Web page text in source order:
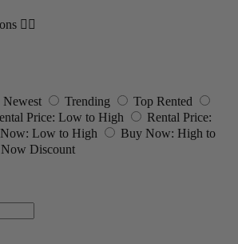
👇🏼
Newest Trending
Top Rented
Price: Low to High
Rental Price:
Low to High
Buy Now: High to
Discount